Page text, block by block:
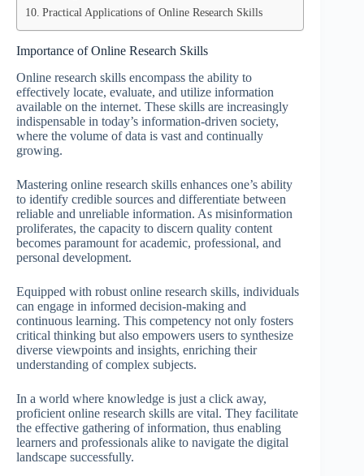
Practical Applications of Online Research Skills
Importance of Online Research Skills
Online research skills encompass the ability to
effectively locate, evaluate, and utilize information
available on the internet. These skills are increasingly
indispensable in today’s information-driven society,
where the volume of data is vast and continually
growing.
Mastering online research skills enhances one’s ability
to identify credible sources and differentiate between
reliable and unreliable information. As misinformation
proliferates, the capacity to discern quality content
becomes paramount for academic, professional, and
personal development.
Equipped with robust online research skills, individuals
can engage in informed decision-making and
continuous learning. This competency not only fosters
critical thinking but also empowers users to synthesize
diverse viewpoints and insights, enriching their
understanding of complex subjects.
In a world where knowledge is just a click away,
proficient online research skills are vital. They facilitate
the effective gathering of information, thus enabling
learners and professionals alike to navigate the digital
landscape successfully.